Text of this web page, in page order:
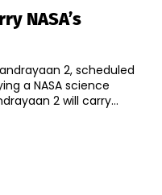
NASA’s
2, scheduled
a NASA science
reported. Chandrayaan 2 will carry...